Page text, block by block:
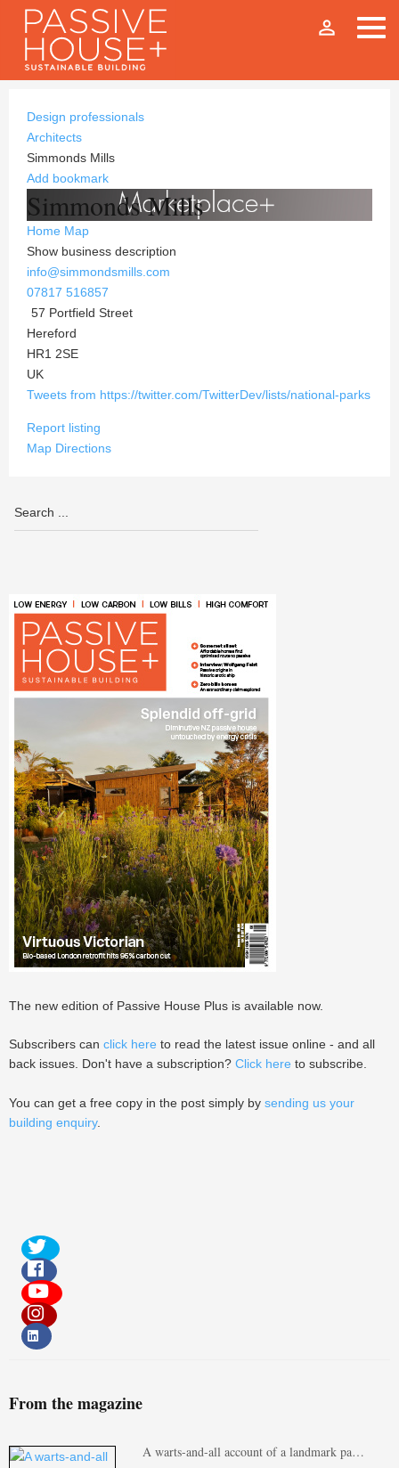
person_outline
Design professionals
Architects
Simmonds Mills
Add bookmark
Simmonds Mills
Home Map
Show business description
info@simmondsmills.com
07817 516857
57 Portfield Street
Hereford
HR1 2SE
UK
Tweets from https://twitter.com/TwitterDev/lists/national-parks
Report listing
Map Directions
The new edition of Passive House Plus is available now.
Subscribers can click here to read the latest issue online - and all
back issues. Don't have a subscription? Click here to subscribe.
You can get a free copy in the post simply by sending us your
building enquiry.
From the magazine
A warts-and-all account of a landmark pa…